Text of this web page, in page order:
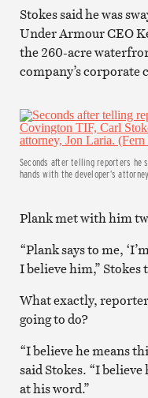
Stokes said he was
Under Armour CEO
the 260-acre
company’s corporate
Seconds after telling reporters he
hands with the developer’s
Plank met with him
“Plank says to me,
I believe him,”
What exactly,
going to do?
“I believe he means
said Stokes. “I
at his word.”